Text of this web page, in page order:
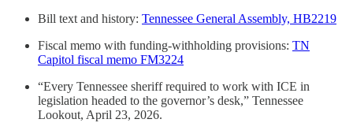
Bill text and history: Tennessee General Assembly, HB2219
Fiscal memo with funding-withholding provisions: TN
Capitol fiscal memo FM3224
“Every Tennessee sheriff required to work with ICE in
legislation headed to the governor’s desk,” Tennessee
Lookout, April 23, 2026.